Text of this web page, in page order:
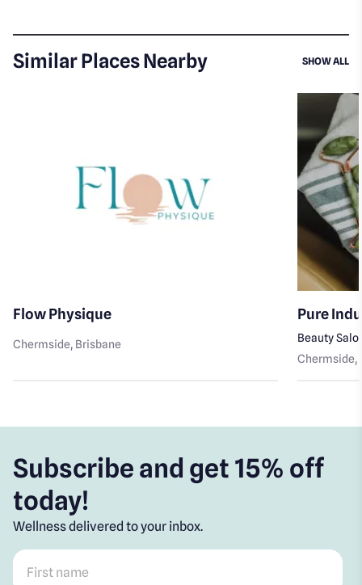
Similar Places Nearby SHOW ALL
Flow Physique
Chermside, Brisbane
Pure
Beauty
Chermside,
Subscribe and get 15% off
today!
Wellness delivered to your inbox.
First name